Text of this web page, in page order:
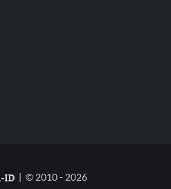
| © 2010 - 2026